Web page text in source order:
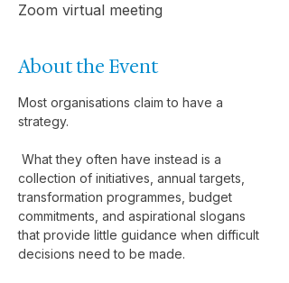
Zoom virtual meeting
About the Event
Most organisations claim to have a
strategy.
collection of initiatives, annual targets,
transformation programmes, budget
commitments, and aspirational slogans
that provide little guidance when difficult
decisions need to be made.